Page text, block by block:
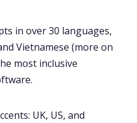
in over 30 languages,
Vietnamese (more on
most inclusive
UK, US, and